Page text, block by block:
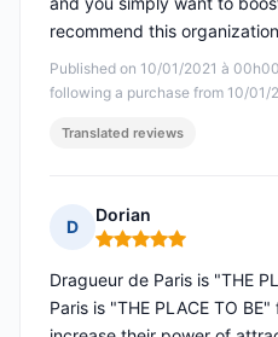
Published on 10/01/2021 à 00h00
following a purchase from 10/01/
recommend this
Translated reviews
D
Dorian
Rating: 5 out of 5
Dragueur de Paris is "THE
Paris is "THE PLACE TO